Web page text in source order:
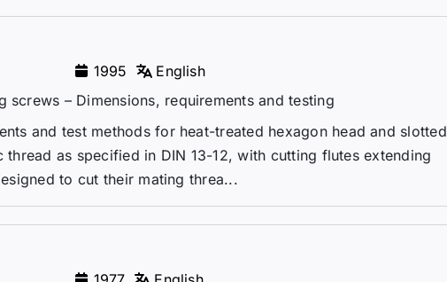
1995
English
– Dimensions, requirements and testing
and test methods for heat-treated hexagon head and slotted
as specified in DIN 13-12, with cutting flutes extending
to cut their mating threa...